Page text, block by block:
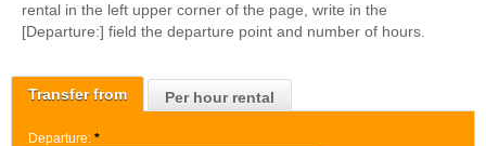
Transfer from Per hour rental
Departure: *
rental in the left upper corner of the page, write in the
[Departure:] field the departure point and number of hours.